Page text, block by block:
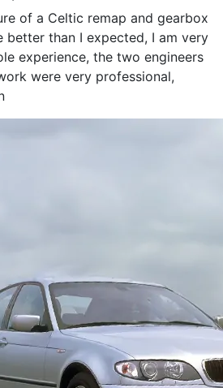
of a Celtic remap and gearbox
better than I expected, I am very
experience, the two engineers
were very professional,